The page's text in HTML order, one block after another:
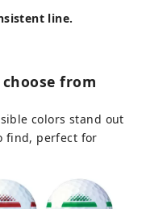
line.
from
colors stand out
find, perfect for